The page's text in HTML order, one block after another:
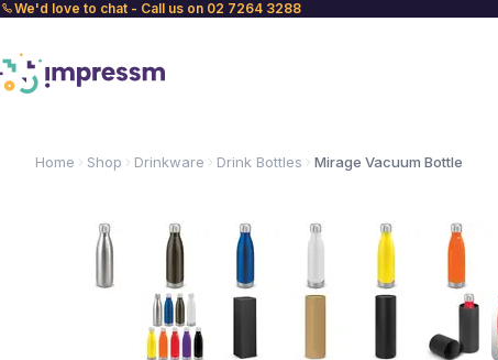
We'd love to chat - Call us on 02 7264 3288
Home Shop Drinkware Drink Bottles Mirage Vacuum Bottle